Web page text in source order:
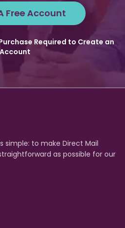
Free Account
Required to Create an
Account
simple: to make Direct Mail
as possible for our